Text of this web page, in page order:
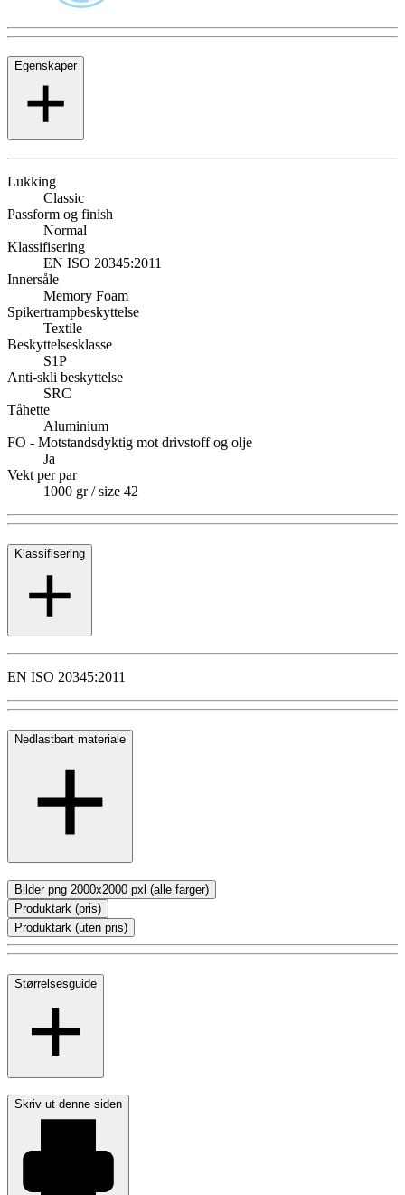
Egenskaper
Lukking
Classic
Passform og finish
Normal
Klassifisering
EN ISO 20345:2011
Innersåle
Memory Foam
Spikertrampbeskyttelse
Textile
Beskyttelsesklasse
S1P
Anti-skli beskyttelse
SRC
Tåhette
Aluminium
FO - Motstandsdyktig mot drivstoff og olje
Ja
Vekt per par
1000 gr / size 42
Klassifisering
EN ISO 20345:2011
Nedlastbart materiale
Bilder png 2000x2000 pxl (alle farger)
Produktark (pris)
Produktark (uten pris)
Størrelsesguide
Skriv ut denne siden